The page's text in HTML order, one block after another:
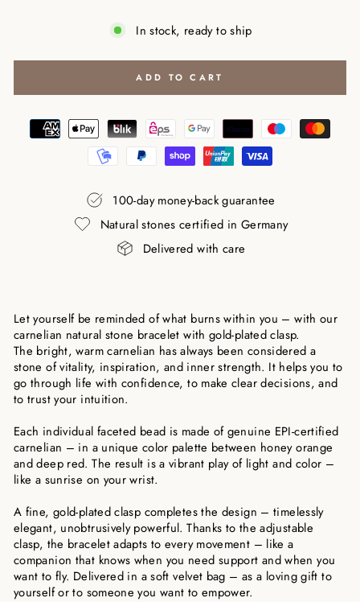
In stock, ready to ship
ADD TO CART
100-day money-back guarantee
Natural stones certified in Germany
Delivered with care
Let yourself be reminded of what burns within you – with our
carnelian natural stone bracelet with gold-plated clasp.
The bright, warm carnelian has always been considered a
stone of vitality, inspiration, and inner strength. It helps you to
go through life with confidence, to make clear decisions, and
to trust your intuition.
Each individual faceted bead is made of genuine EPI-certified
carnelian – in a unique color palette between honey orange
and deep red. The result is a vibrant play of light and color –
like a sunrise on your wrist.
A fine, gold-plated clasp completes the design – timelessly
elegant, unobtrusively powerful. Thanks to the adjustable
clasp, the bracelet adapts to every movement – like a
companion that knows when you need support and when you
want to fly. Delivered in a soft velvet bag – as a loving gift to
yourself or to someone you want to empower.